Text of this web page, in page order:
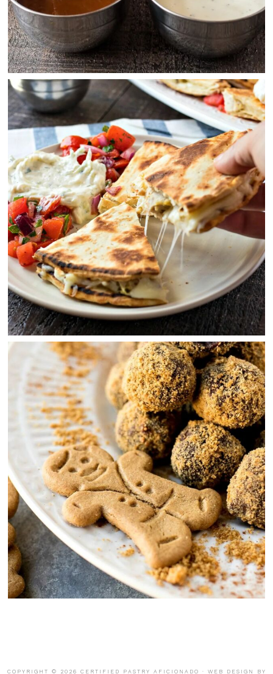
COPYRIGHT © 2026 CERTIFIED PASTRY AFICIONADO · WEB DESIGN BY